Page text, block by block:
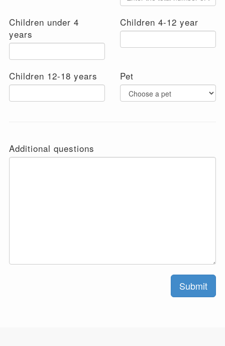
Children under 4
years
Children 4-12 year
Children 12-18 years Pet
Additional questions
Submit